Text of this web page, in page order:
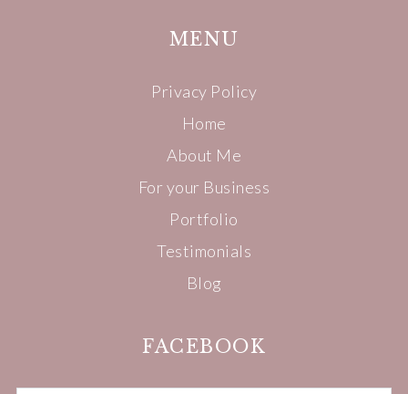
MENU
Privacy Policy
Home
About Me
For your Business
Portfolio
Testimonials
Blog
FACEBOOK